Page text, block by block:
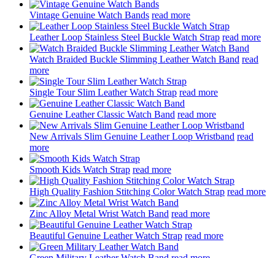
Vintage Genuine Watch Bands read more
Leather Loop Stainless Steel Buckle Watch Strap read more
Watch Braided Buckle Slimming Leather Watch Band read
more
Single Tour Slim Leather Watch Strap read more
Genuine Leather Classic Watch Band read more
New Arrivals Slim Genuine Leather Loop Wristband read
more
Smooth Kids Watch Strap read more
High Quality Fashion Stitching Color Watch Strap read more
Zinc Alloy Metal Wrist Watch Band read more
Beautiful Genuine Leather Watch Strap read more